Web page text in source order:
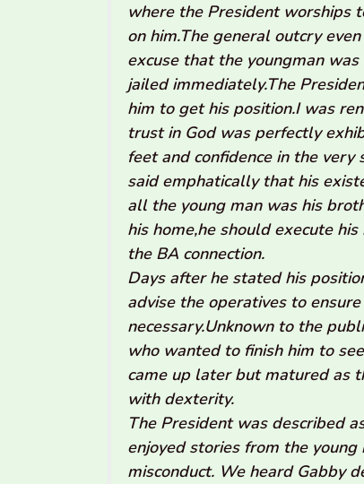
where the President worships
on him.The general outcry
excuse that the youngman
jailed immediately.The
him to get his position.I was
trust in God was perfectly
feet and confidence in the
said emphatically that his
all the young man was his
his home,he should execute
the BA connection.
Days after he stated his
advise the operatives to
necessary.Unknown to the
who wanted to finish him to
came up later but matured as
with dexterity.
The President was described
enjoyed stories from the
misconduct. We heard Gabby